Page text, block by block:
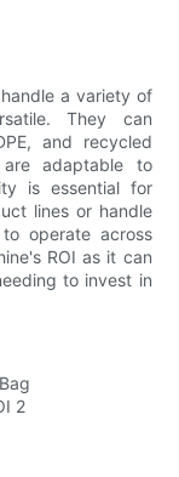
a variety of
They can
and recycled
adaptable to
is essential for
lines or handle
operate across
ROI as it can
to invest in